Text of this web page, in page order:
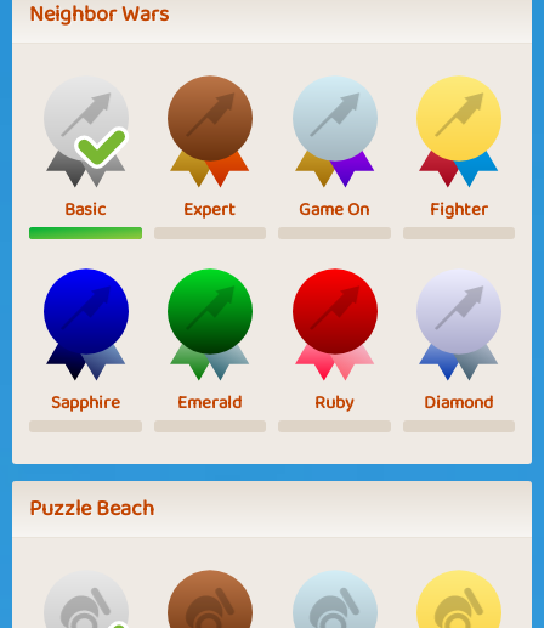
Neighbor Wars
Basic Expert Game On Fighter
Sapphire Emerald Ruby Diamond
Puzzle Beach